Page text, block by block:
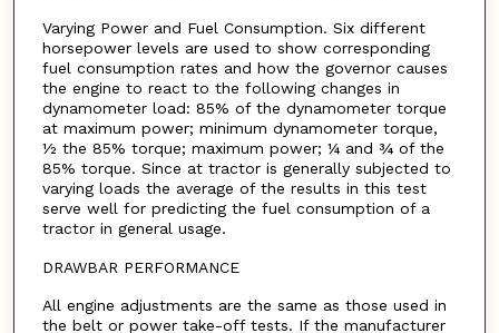
Varying Power and Fuel Consumption. Six different
horsepower levels are used to show corresponding
fuel consumption rates and how the governor causes
the engine to react to the following changes in
dynamometer load: 85% of the dynamometer torque
at maximum power; minimum dynamometer torque,
½ the 85% torque; maximum power; ¼ and ¾ of the
85% torque. Since at tractor is generally subjected to
varying loads the average of the results in this test
serve well for predicting the fuel consumption of a
tractor in general usage.
DRAWBAR PERFORMANCE
All engine adjustments are the same as those used in
the belt or power take-off tests. If the manufacturer